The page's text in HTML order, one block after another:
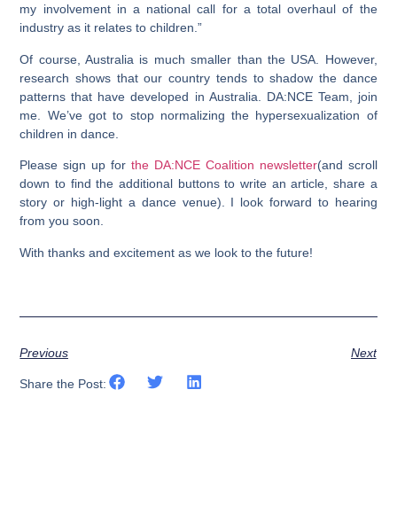
my involvement in a national call for a total overhaul of the
industry as it relates to children.”
Of course, Australia is much smaller than the USA. However,
research shows that our country tends to shadow the dance
patterns that have developed in Australia. DA:NCE Team, join
me. We’ve got to stop normalizing the hypersexualization of
children in dance.
Please sign up for the DA:NCE Coalition newsletter(and scroll
down to find the additional buttons to write an article, share a
story or high-light a dance venue). I look forward to hearing
from you soon.
With thanks and excitement as we look to the future!
Previous Next
Share the Post: